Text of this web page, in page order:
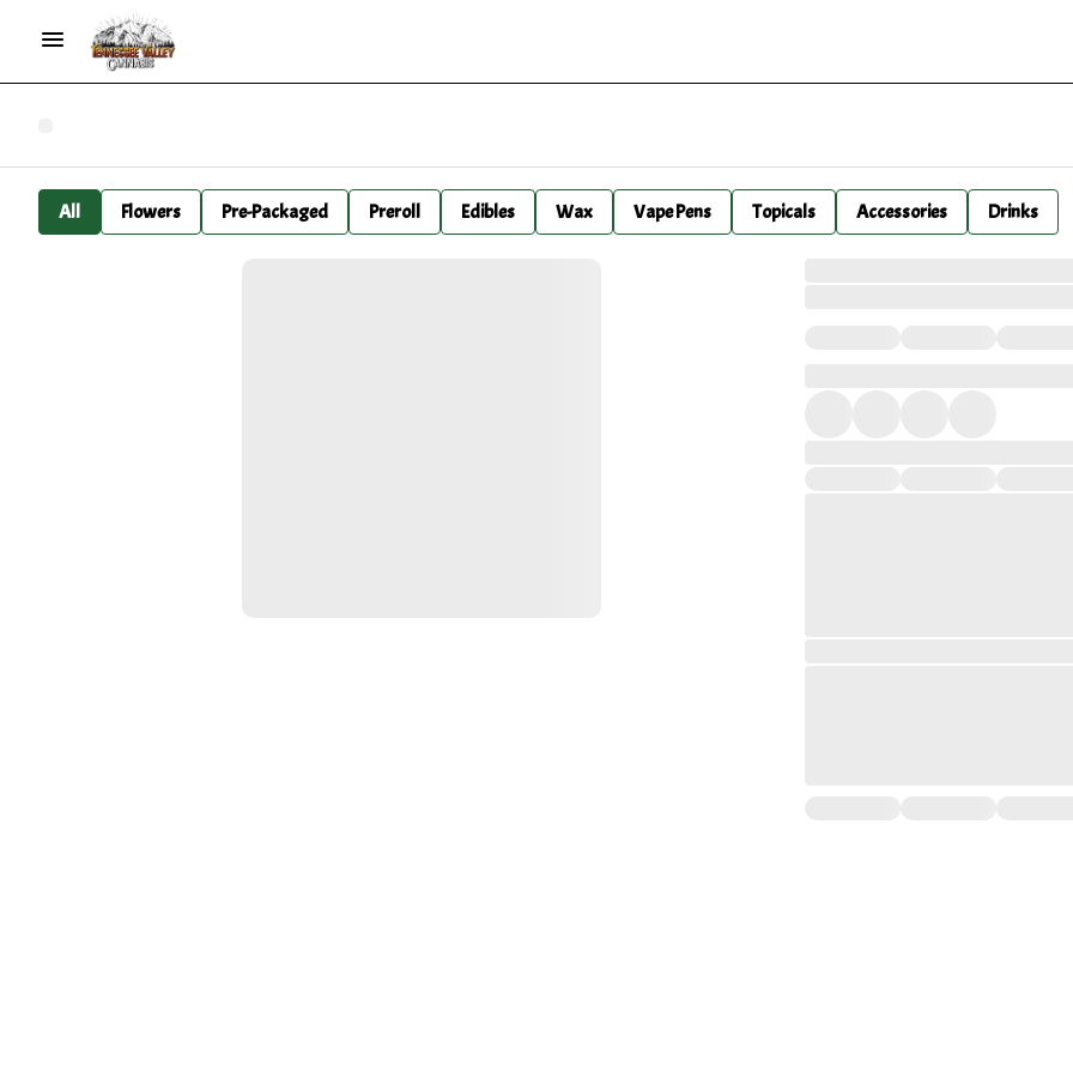
All Flowers Pre-Packaged Preroll Edibles Wax Vape Pens Topicals Accessories Drinks